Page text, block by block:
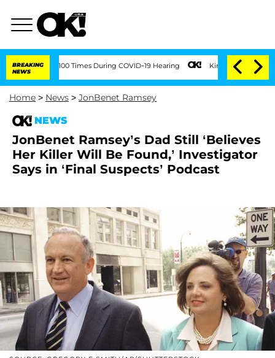
BREAKING
NEWS
Over 100 Times During COVID-19 Hearing Kim Kardashian Home
Home > News > JonBenet Ramsey
NEWS
JonBenet Ramsey’s Dad Still ‘Believes
Her Killer Will Be Found,’ Investigator
Says in ‘Final Suspects’ Podcast